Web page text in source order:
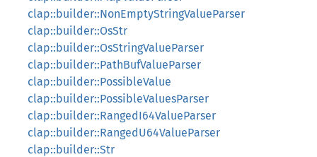
clap::builder::NonEmptyStringValueParser
clap::builder::OsStr
clap::builder::OsStringValueParser
clap::builder::PathBufValueParser
clap::builder::PossibleValue
clap::builder::PossibleValuesParser
clap::builder::RangedI64ValueParser
clap::builder::RangedU64ValueParser
clap::builder::Str